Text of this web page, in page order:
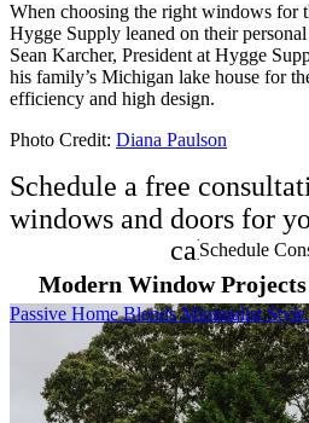
When choosing the right windows for
Hygge Supply leaned on their
Sean Karcher, President at Hygge
his family’s Michigan lake house for
efficiency and high design.
Photo Credit: Diana Paulson
Schedule a free
windows and doors for
Schedule
Modern Window Projects
Skip Carousel
Passive Home Blends Minimalist